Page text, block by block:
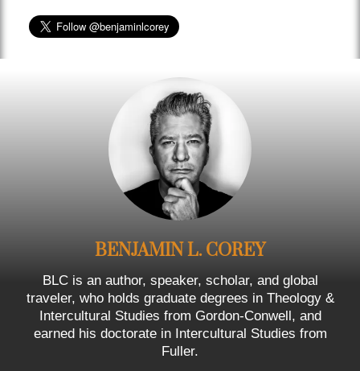
BENJAMIN L. COREY
BLC is an author, speaker, scholar, and global
traveler, who holds graduate degrees in Theology &
Intercultural Studies from Gordon-Conwell, and
earned his doctorate in Intercultural Studies from
Fuller.